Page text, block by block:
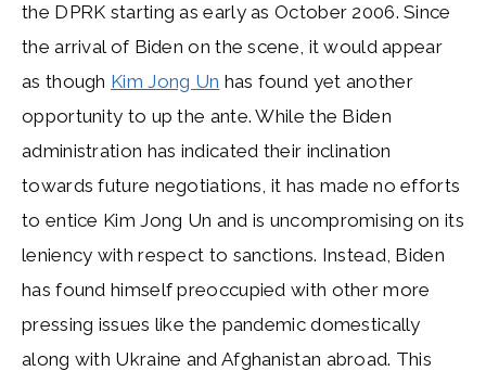
the DPRK starting as early as October 2006. Since
the arrival of Biden on the scene, it would appear
as though Kim Jong Un has found yet another
opportunity to up the ante. While the Biden
administration has indicated their inclination
towards future negotiations, it has made no efforts
to entice Kim Jong Un and is uncompromising on its
leniency with respect to sanctions. Instead, Biden
has found himself preoccupied with other more
pressing issues like the pandemic domestically
along with Ukraine and Afghanistan abroad. This